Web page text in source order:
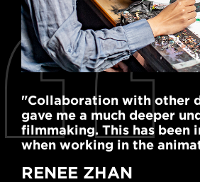
"Collaboration with other
gave me a much deeper
filmmaking. This has been
when working in the
RENEE ZHAN